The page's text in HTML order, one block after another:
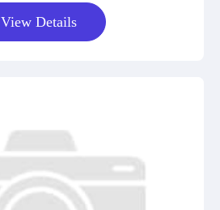
View Details